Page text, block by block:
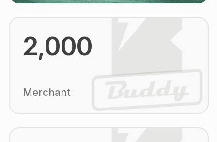
2,000
Merchant